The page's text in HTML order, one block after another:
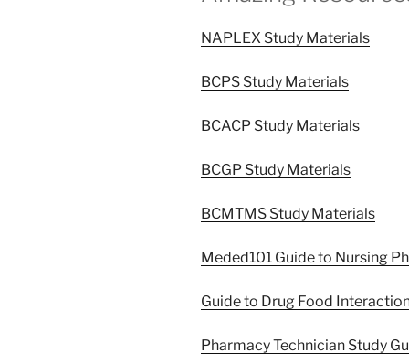
NAPLEX Study Materials
BCPS Study Materials
BCACP Study Materials
BCGP Study Materials
BCMTMS Study Materials
Meded101 Guide to Nursing
Guide to Drug Food
Pharmacy Technician Study